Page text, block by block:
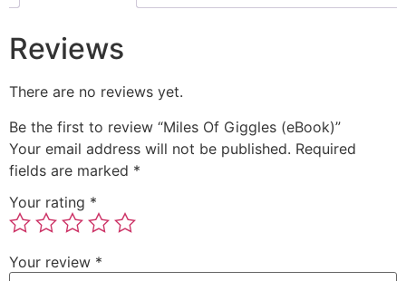
Reviews
There are no reviews yet.
Be the first to review “Miles Of Giggles (eBook)”
Your email address will not be published. Required
fields are marked *
Your rating *
Your review *